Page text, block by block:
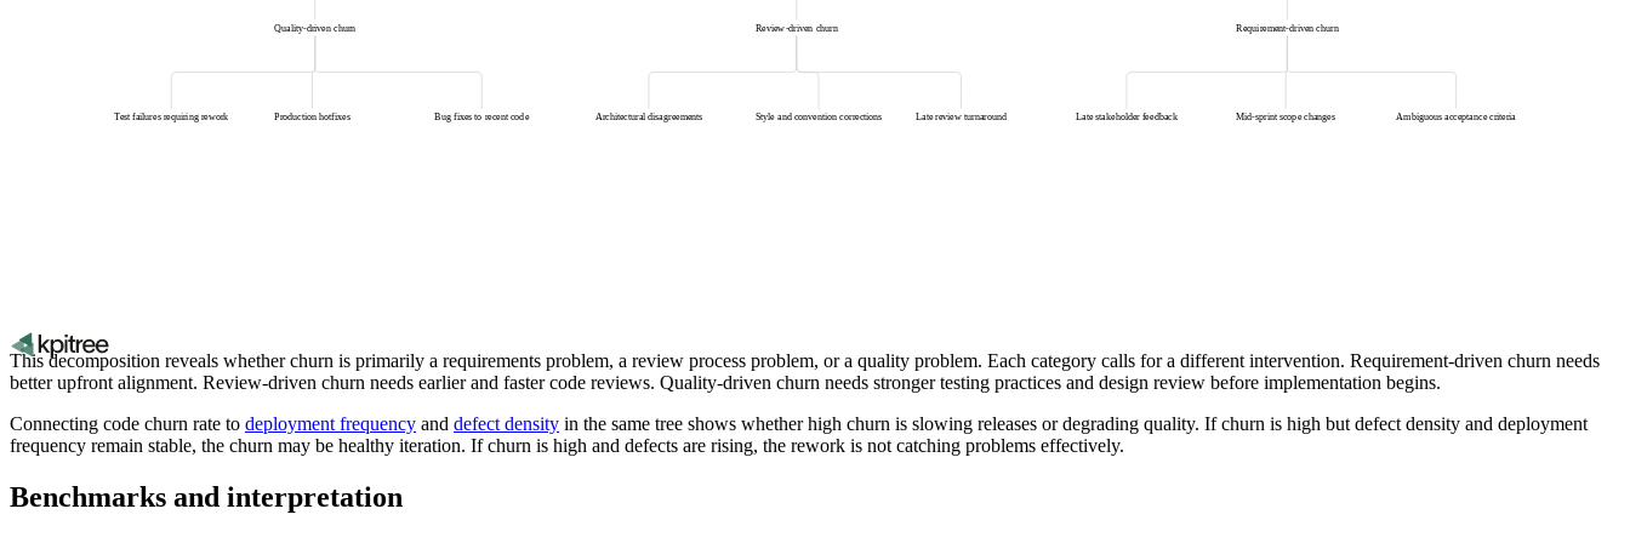
Requirement-driven churn
Mid-sprint scope changes Ambiguous acceptance criteria
Late stakeholder feedback
Review-driven churn
Architectural disagreements Style and convention corrections Late review turnaround
Quality-driven churn
Bug fixes to recent code
Test failures requiring rework Production hotfixes
This decomposition reveals whether churn is primarily a requirements problem, a review process problem, or a quality problem. Each category calls for a different intervention. Requirement-driven churn needs
better upfront alignment. Review-driven churn needs earlier and faster code reviews. Quality-driven churn needs stronger testing practices and design review before implementation begins.
Connecting code churn rate to deployment frequency and defect density in the same tree shows whether high churn is slowing releases or degrading quality. If churn is high but defect density and deployment
frequency remain stable, the churn may be healthy iteration. If churn is high and defects are rising, the rework is not catching problems effectively.
Benchmarks and interpretation